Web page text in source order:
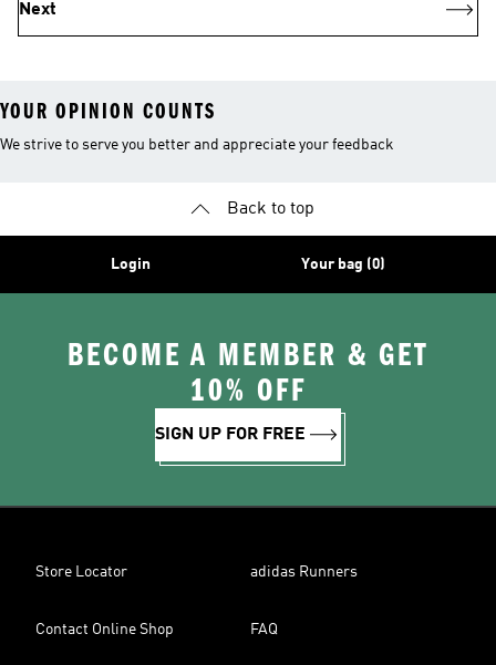
Next
YOUR OPINION COUNTS
We strive to serve you better and appreciate your feedback
Back to top
Login Your bag (0)
BECOME A MEMBER & GET
10% OFF
SIGN UP FOR FREE
Store Locator adidas Runners
Contact Online Shop FAQ